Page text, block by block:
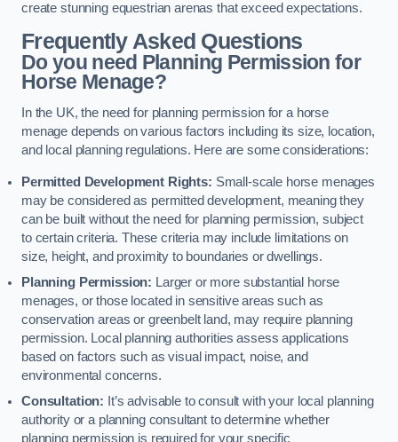
create stunning equestrian arenas that exceed expectations.
Frequently Asked Questions
Do you need Planning Permission for
Horse Menage?
In the UK, the need for planning permission for a horse
menage depends on various factors including its size, location,
and local planning regulations. Here are some considerations:
Permitted Development Rights: Small-scale horse menages
may be considered as permitted development, meaning they
can be built without the need for planning permission, subject
to certain criteria. These criteria may include limitations on
size, height, and proximity to boundaries or dwellings.
Planning Permission: Larger or more substantial horse
menages, or those located in sensitive areas such as
conservation areas or greenbelt land, may require planning
permission. Local planning authorities assess applications
based on factors such as visual impact, noise, and
environmental concerns.
Consultation: It’s advisable to consult with your local planning
authority or a planning consultant to determine whether
planning permission is required for your specific